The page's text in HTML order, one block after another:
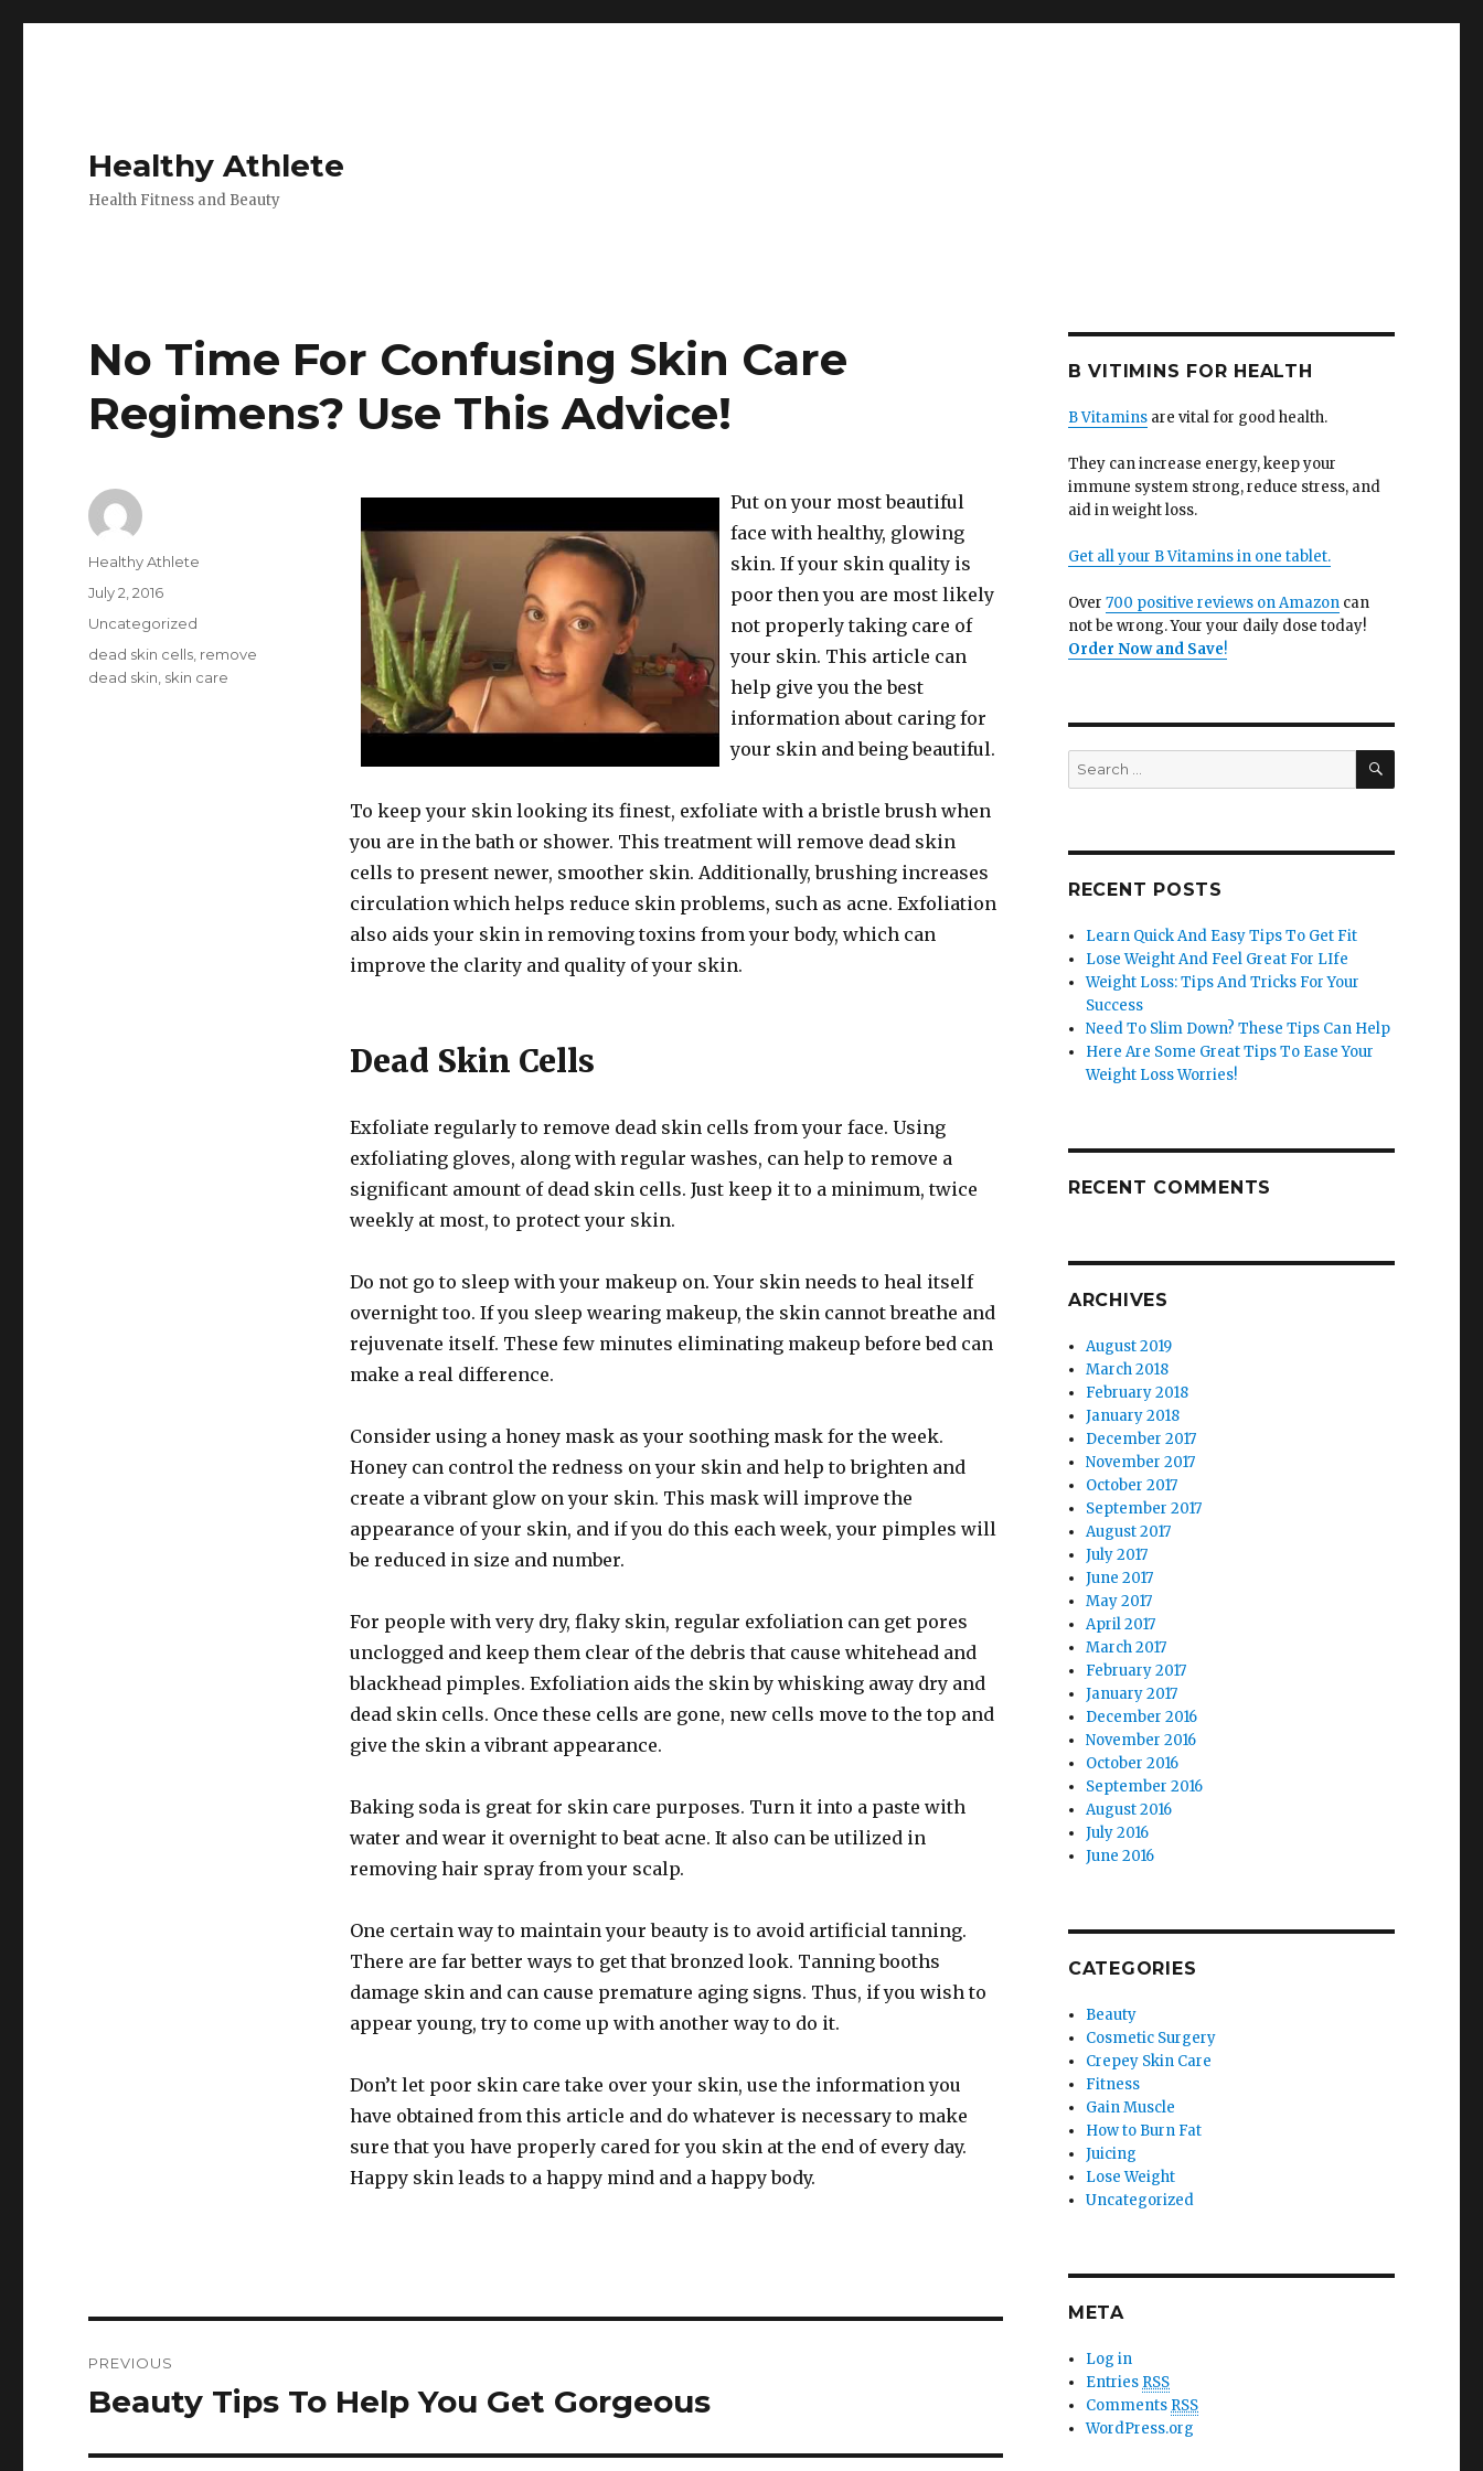
Healthy Athlete
Health Fitness and Beauty
No Time For Confusing Skin Care
Regimens? Use This Advice!
Put on your most beautiful
face with healthy, glowing
skin. If your skin quality is
poor then you are most likely
not properly taking care of
your skin. This article can
help give you the best
information about caring for
your skin and being beautiful.
To keep your skin looking its finest, exfoliate with a bristle brush when
you are in the bath or shower. This treatment will remove dead skin
cells to present newer, smoother skin. Additionally, brushing increases
circulation which helps reduce skin problems, such as acne. Exfoliation
also aids your skin in removing toxins from your body, which can
improve the clarity and quality of your skin.
Dead Skin Cells
Exfoliate regularly to remove dead skin cells from your face. Using
exfoliating gloves, along with regular washes, can help to remove a
significant amount of dead skin cells. Just keep it to a minimum, twice
weekly at most, to protect your skin.
Do not go to sleep with your makeup on. Your skin needs to heal itself
overnight too. If you sleep wearing makeup, the skin cannot breathe and
rejuvenate itself. These few minutes eliminating makeup before bed can
make a real difference.
Consider using a honey mask as your soothing mask for the week.
Honey can control the redness on your skin and help to brighten and
create a vibrant glow on your skin. This mask will improve the
appearance of your skin, and if you do this each week, your pimples will
be reduced in size and number.
For people with very dry, flaky skin, regular exfoliation can get pores
unclogged and keep them clear of the debris that cause whitehead and
blackhead pimples. Exfoliation aids the skin by whisking away dry and
dead skin cells. Once these cells are gone, new cells move to the top and
give the skin a vibrant appearance.
Baking soda is great for skin care purposes. Turn it into a paste with
water and wear it overnight to beat acne. It also can be utilized in
removing hair spray from your scalp.
One certain way to maintain your beauty is to avoid artificial tanning.
There are far better ways to get that bronzed look. Tanning booths
damage skin and can cause premature aging signs. Thus, if you wish to
appear young, try to come up with another way to do it.
Don’t let poor skin care take over your skin, use the information you
have obtained from this article and do whatever is necessary to make
sure that you have properly cared for you skin at the end of every day.
Happy skin leads to a happy mind and a happy body.
Author
Healthy Athlete
Posted
on
July 2, 2016
Categories
Uncategorized
Tags
dead skin cells remove
dead skin skin care
navigation
PREVIOUS
Previous
Beauty Tips To Help You Get Gorgeous
B VITIMINS FOR HEALTH
B Vitaminsare vital for good health.
They can increase energy, keep your
immune system strong, reduce stress, and
aid in weight loss.
Get all your B Vitamins in one tablet.
Over 700 positive reviews on Amazoncan
not be wrong. Your your daily dose today!
Order Now and Save!
Search
for:
SEARCH
RECENT POSTS
Learn Quick And Easy Tips To Get Fit
Lose Weight And Feel Great For LIfe
Weight Loss: Tips And Tricks For Your
Success
Need To Slim Down? These Tips Can Help
Here Are Some Great Tips To Ease Your
Weight Loss Worries!
RECENT COMMENTS
ARCHIVES
August 2019
March 2018
February 2018
January 2018
December 2017
November 2017
October 2017
September 2017
August 2017
July 2017
June 2017
May 2017
April 2017
March 2017
February 2017
January 2017
December 2016
November 2016
October 2016
September 2016
August 2016
July 2016
June 2016
CATEGORIES
Beauty
Cosmetic Surgery
Crepey Skin Care
Fitness
Gain Muscle
How to Burn Fat
Juicing
Lose Weight
Uncategorized
META
Log in
Entries RSS
Comments RSS
WordPress.org